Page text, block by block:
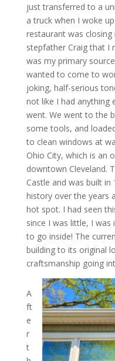
just transferred to a
a truck when I woke
restaurant was
stepfather Craig that I
was my primary
wanted to come to
joking, half-serious
not like I had anything
went. We went to the
some tools, and
to clean windows at
Ohio City, which is an
downtown Cleveland.
Castle and was built
history over the years
hot spot. I had seen
since I was little, I
to go inside! The
building to its original
craftsmanship going
A
ft
e
r
t